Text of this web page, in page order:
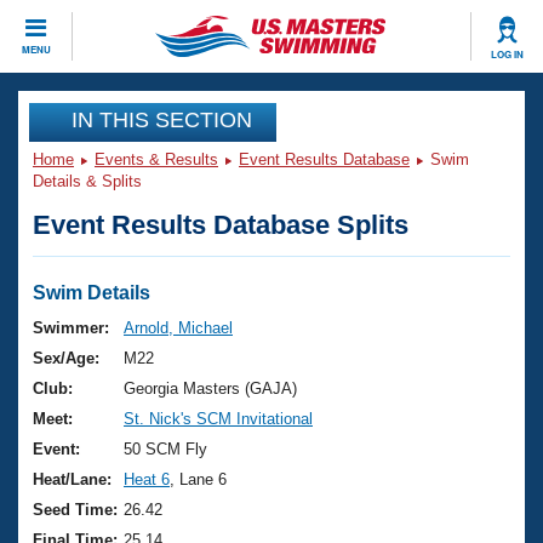
MENU LOG IN
CLOSE
Training
Workout Library
Articles And Videos
Swimming 101
Training Plans
Swimming Guides
Video Stroke Analysis
Club Finder
Events
Virtual And Fitness Events
2026 Summer Nationals
National Championships
Results And Rankings
Club Finder
Workout Library
About Us
What Is Masters Swimming?
USMS Community
Join
IN THIS SECTION
Home Events & Results Event Results Database
Swim
Details & Splits
Event Results Database Splits
Swim Details
Swimmer:
Arnold, Michael
Sex/Age:
M22
Club:
Georgia Masters (GAJA)
Meet:
St. Nick's SCM Invitational
Event:
50 SCM Fly
Heat/Lane:
Heat 6 , Lane 6
Seed Time: 26.42